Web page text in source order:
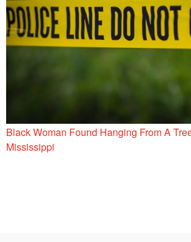
Black Woman Found Hanging From A
Mississippi